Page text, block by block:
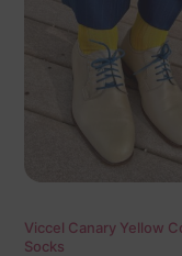
Viccel Canary Yellow
Socks